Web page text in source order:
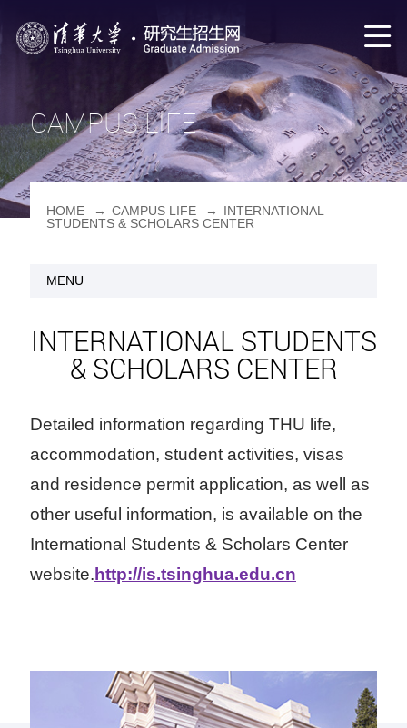
CAMPUS LIFE
HOME → CAMPUS LIFE →
INTERNATIONAL
STUDENTS & SCHOLARS CENTER
MENU
INTERNATIONAL STUDENTS
& SCHOLARS CENTER
Detailed information regarding THU life,
accommodation, student activities, visas
and residence permit application, as well as
other useful information, is available on the
International Students & Scholars Center
website.http://is.tsinghua.edu.cn